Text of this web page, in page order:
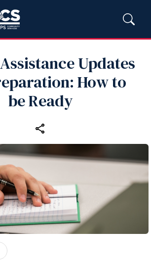
Updates
How to
be Ready